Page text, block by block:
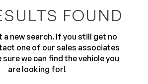
FOUND
a new search. If you still get no
one of our sales associates
sure we can find the vehicle you
are looking for!